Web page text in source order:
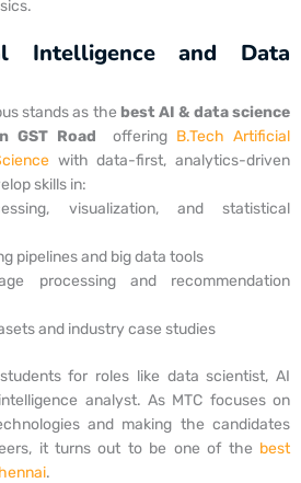
Intelligence and Data
stands as the best AI & data science
GST Road
offering B.Tech Artificial
with data-first, analytics-driven
skills in:
visualization, and statistical
pipelines and big data tools
processing and recommendation
and industry case studies
for roles like data scientist, AI
analyst. As MTC focuses on
and making the candidates
it turns out to be one of the best
.